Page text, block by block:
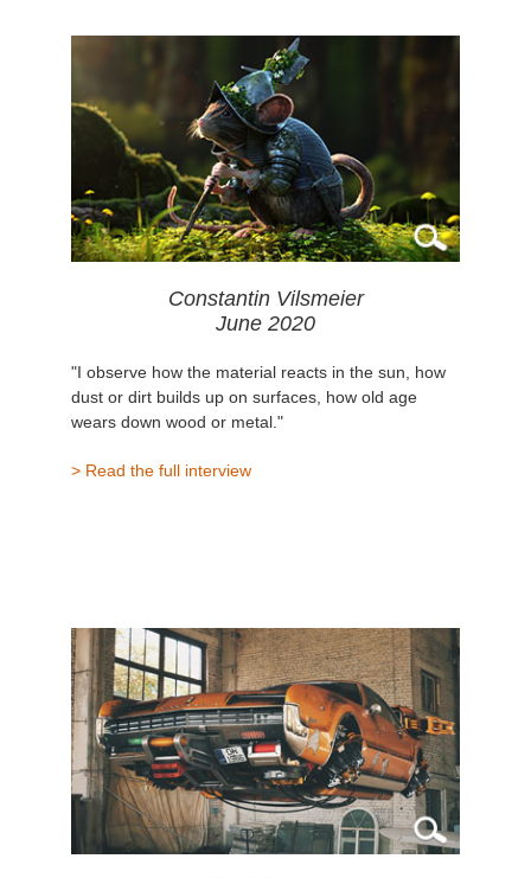
Constantin Vilsmeier
June 2020
"I observe how the material reacts in the sun, how
dust or dirt builds up on surfaces, how old age
wears down wood or metal."
> Read the full interview